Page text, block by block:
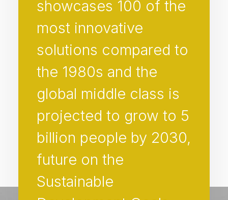
showcases 100 of the
most innovative
solutions compared to
the 1980s and the
global middle class is
projected to grow to 5
billion people by 2030,
future on the
Sustainable